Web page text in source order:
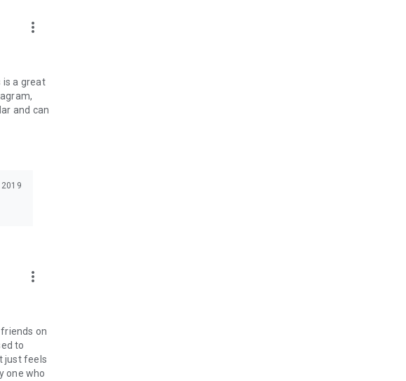
more_vert
is a great
and can
more_vert
on
to
just feels
one who